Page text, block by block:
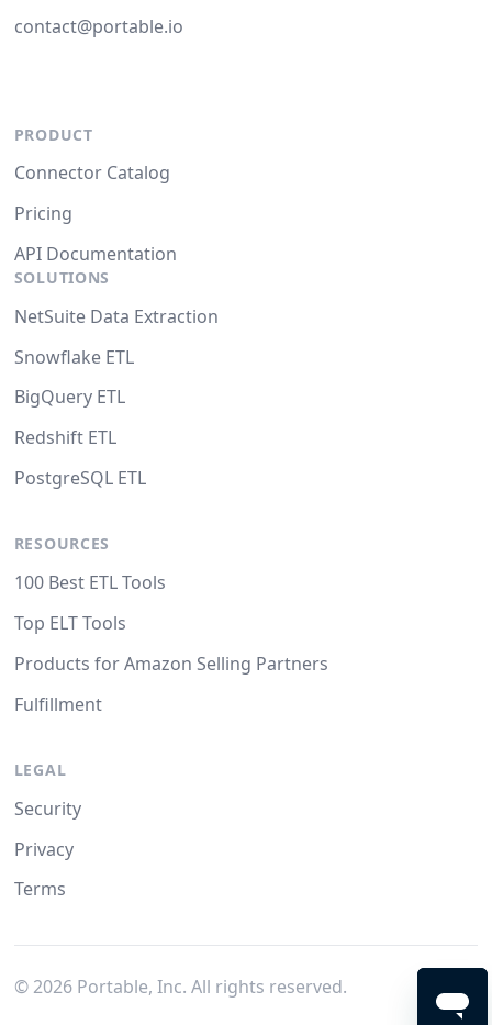
contact@portable.io
PRODUCT
Connector Catalog
Pricing
API Documentation
SOLUTIONS
NetSuite Data Extraction
Snowflake ETL
BigQuery ETL
Redshift ETL
PostgreSQL ETL
RESOURCES
100 Best ETL Tools
Top ELT Tools
Products for Amazon Selling Partners
Fulfillment
LEGAL
Security
Privacy
Terms
© 2026Portable, Inc. All rights reserved.